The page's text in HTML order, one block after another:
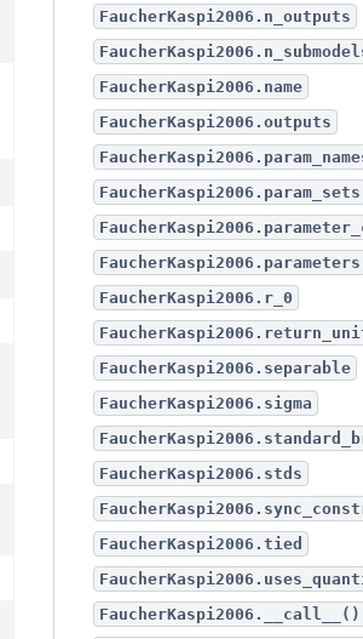
FaucherKaspi2006.n_outputs
FaucherKaspi2006.name
FaucherKaspi2006.outputs
FaucherKaspi2006.param_sets
FaucherKaspi2006.parameters
FaucherKaspi2006.r_0
FaucherKaspi2006.separable
FaucherKaspi2006.sigma
FaucherKaspi2006.stds
FaucherKaspi2006.tied
FaucherKaspi2006.__call__()